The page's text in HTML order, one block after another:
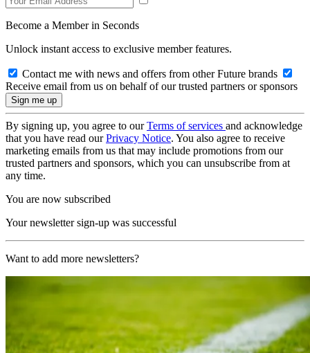
Become a Member in Seconds
Unlock instant access to exclusive member features.
Contact me with news and offers from other Future brands
Receive email from us on behalf of our trusted partners or sponsors
By signing up, you agree to ourTerms of services and acknowledge
that you have read ourPrivacy Notice. You also agree to receive
marketing emails from us that may include promotions from our
trusted partners and sponsors, which you can unsubscribe from at
any time.
You are now subscribed
Your newsletter sign-up was successful
Want to add more newsletters?